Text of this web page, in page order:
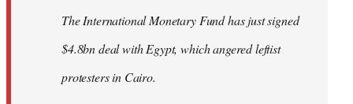
The International Monetary Fund has just signed
$4.8bn deal with Egypt, which angered leftist
protesters in Cairo.